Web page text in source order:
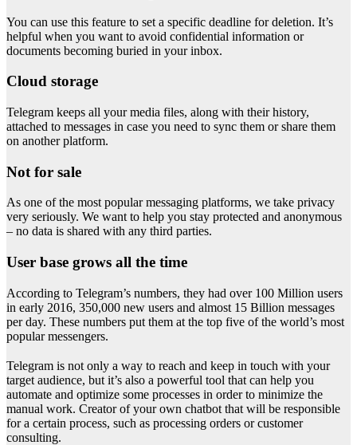
You can use this feature to set a specific deadline for deletion. It’s
helpful when you want to avoid confidential information or
documents becoming buried in your inbox.
Cloud storage
Telegram keeps all your media files, along with their history,
attached to messages in case you need to sync them or share them
on another platform.
Not for sale
As one of the most popular messaging platforms, we take privacy
very seriously. We want to help you stay protected and anonymous
– no data is shared with any third parties.
User base grows all the time
According to Telegram’s numbers, they had over 100 Million users
in early 2016, 350,000 new users and almost 15 Billion messages
per day. These numbers put them at the top five of the world’s most
popular messengers.
Telegram is not only a way to reach and keep in touch with your
target audience, but it’s also a powerful tool that can help you
automate and optimize some processes in order to minimize the
manual work. Creator of your own chatbot that will be responsible
for a certain process, such as processing orders or customer
consulting.